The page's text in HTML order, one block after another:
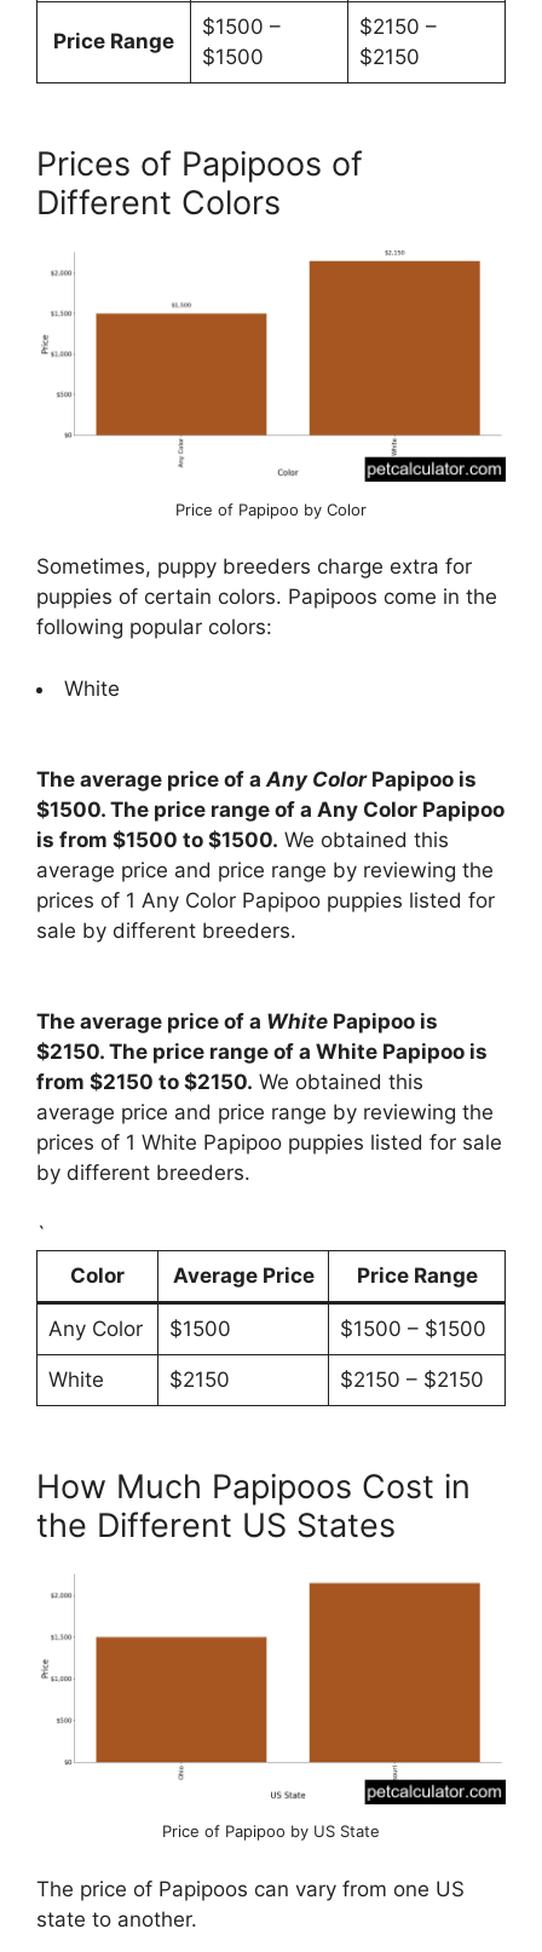
Price Range
$1500 –
$1500
$2150 –
$2150
Prices of Papipoos of
Different Colors
Price of Papipoo by Color
Sometimes, puppy breeders charge extra for
puppies of certain colors. Papipoos come in the
following popular colors:
White
The average price of a Any ColorPapipoo is
$1500. The price range of a Any Color Papipoo
is from $1500 to $1500. We obtained this
average price and price range by reviewing the
prices of 1 Any Color Papipoo puppies listed for
sale by different breeders.
The average price of a White Papipoo is
$2150. The price range of a White Papipoo is
from $2150 to $2150. We obtained this
average price and price range by reviewing the
prices of 1 White Papipoo puppies listed for sale
by different breeders.
`
Color
Average Price Price Range
Any Color $1500 $1500 – $1500
White $2150 $2150 – $2150
How Much Papipoos Cost in
the Different US States
Price of Papipoo by US State
The price of Papipoos can vary from one US
state to another.